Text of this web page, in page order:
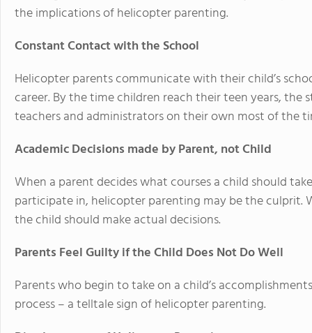
the implications of helicopter parenting.
Constant Contact with the School
Helicopter parents communicate with their child’s
career. By the time children reach their teen years,
teachers and administrators on their own most of the
Academic Decisions made by Parent, not Child
When a parent decides what courses a child should
participate in, helicopter parenting may be the culprit.
the child should make actual decisions.
Parents Feel Guilty if the Child Does Not Do Well
Parents who begin to take on a child’s
process – a telltale sign of helicopter parenting.